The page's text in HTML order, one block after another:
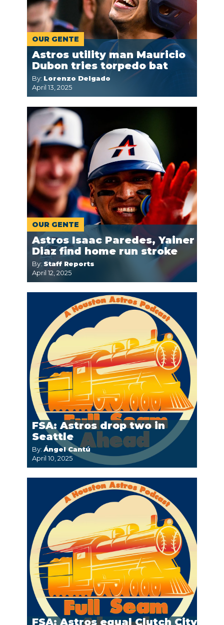
OUR GENTE
Astros utility man Mauricio
Dubon tries torpedo bat
By: Lorenzo Delgado
April 13, 2025
OUR GENTE
Astros Isaac Paredes, Yainer
Diaz find home run stroke
By: Staff Reports
April 12, 2025
FSA: Astros drop two in
Seattle
By: Ángel Cantú
April 10, 2025
FSA: Astros equal Clutch City